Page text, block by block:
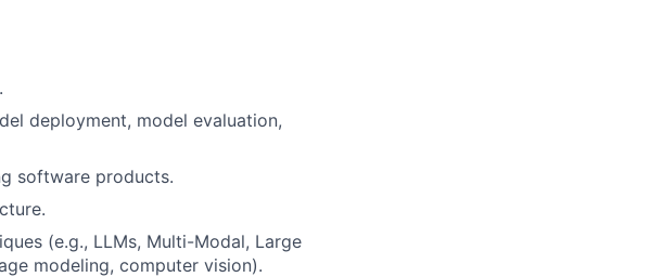
deployment, model evaluation,
software products.
(e.g., LLMs, Multi-Modal, Large
modeling, computer vision).